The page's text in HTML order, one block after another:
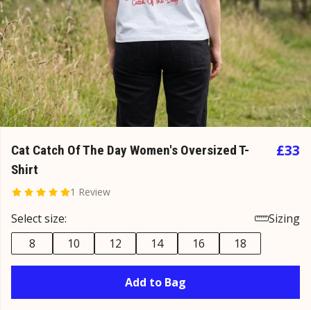
Cat Catch Of The Day Women's Oversized T-
Shirt
1 Review
£33
Select size:
Sizing
8
10 12 14 16 18
Add to Bag